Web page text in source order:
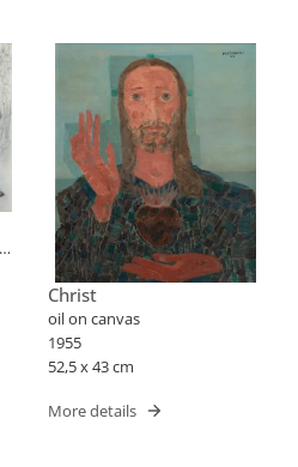
Christ
oil on canvas
1955
52,5 x 43 cm
More details